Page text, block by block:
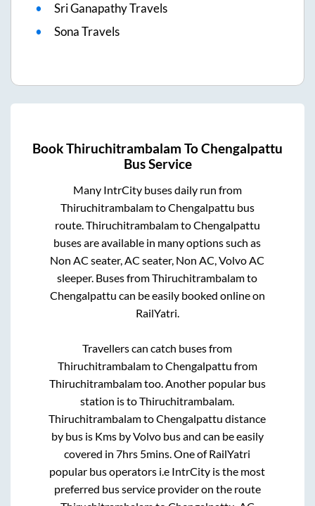
Sri Ganapathy Travels
Sona Travels
BookThiruchitrambalam ToChengalpattu
Bus Service
Many IntrCity buses daily run from
ThiruchitrambalamtoChengalpattu bus
route.ThiruchitrambalamtoChengalpattu
buses are available in many options such as
Non AC seater, AC seater, Non AC, Volvo AC
sleeper. Buses fromThiruchitrambalamto
Chengalpattu can be easily booked online on
RailYatri.
Travellers can catch buses from
ThiruchitrambalamtoChengalpattu from
Thiruchitrambalamtoo. Another popular bus
station istoThiruchitrambalam.
ThiruchitrambalamtoChengalpattu distance
by bus is Kms by Volvo bus and can be easily
covered in7hrs 5mins. One of RailYatri
popular bus operators i.e IntrCity is the most
preferred bus service provider on the route